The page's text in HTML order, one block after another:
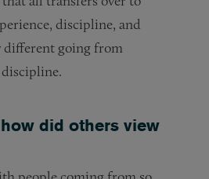
discipline, and
different going from
did others view